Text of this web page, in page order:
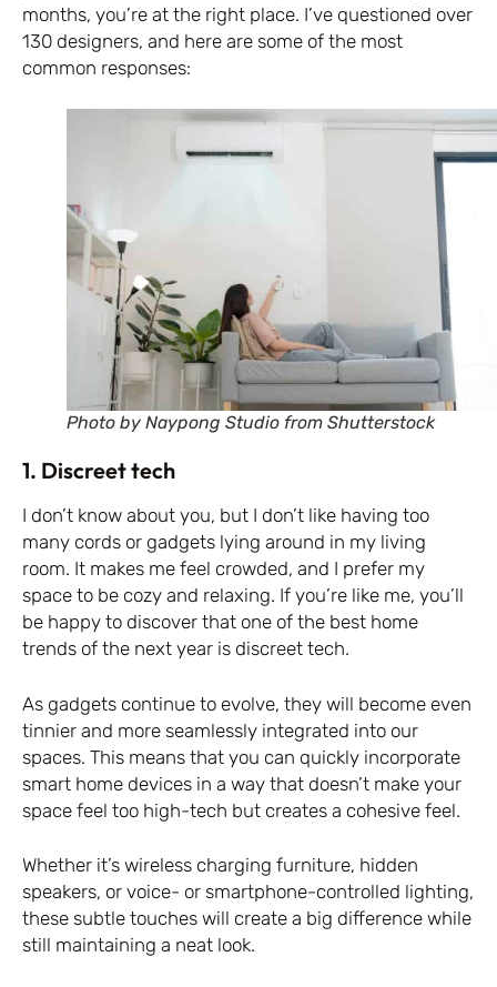
months, you’re at the right place. I’ve questioned over
130 designers, and here are some of the most
common responses:
Photo by Naypong Studio from Shutterstock
1. Discreet tech
I don’t know about you, but I don’t like having too
many cords or gadgets lying around in my living
room. It makes me feel crowded, and I prefer my
space to be cozy and relaxing. If you’re like me, you’ll
be happy to discover that one of the best home
trends of the next year is discreet tech.
As gadgets continue to evolve, they will become even
tinnier and more seamlessly integrated into our
spaces. This means that you can quickly incorporate
smart home devices in a way that doesn’t make your
space feel too high-tech but creates a cohesive feel.
Whether it’s wireless charging furniture, hidden
speakers, or voice- or smartphone-controlled lighting,
these subtle touches will create a big difference while
still maintaining a neat look.